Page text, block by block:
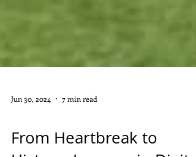
DIGITAL MARKETING